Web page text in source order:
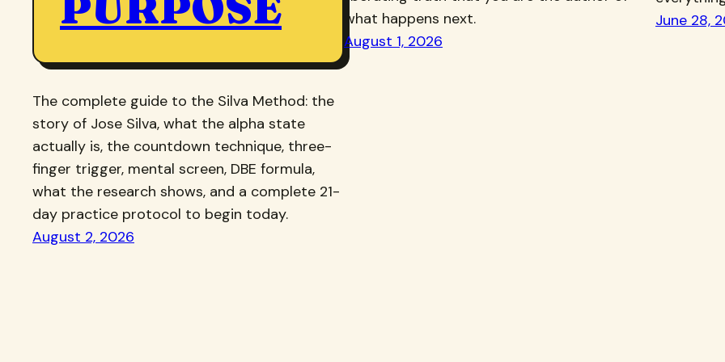
The complete guide to the Silva Method: the
story of Jose Silva, what the alpha state
actually is, the countdown technique, three-
finger trigger, mental screen, DBE formula,
what the research shows, and a complete 21-
day practice protocol to begin today.
August 2, 2026
what happens next.
August 1, 2026
June 28,